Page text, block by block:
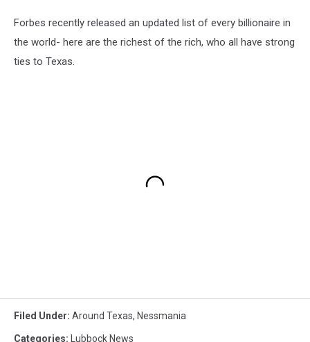
Forbes recently released an updated list of every billionaire in
the world- here are the richest of the rich, who all have strong
ties to Texas.
Filed Under: Around Texas, Nessmania
Categories: Lubbock News